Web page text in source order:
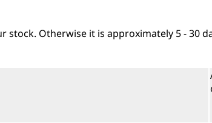
stock. Otherwise it is approximately 5 - 30